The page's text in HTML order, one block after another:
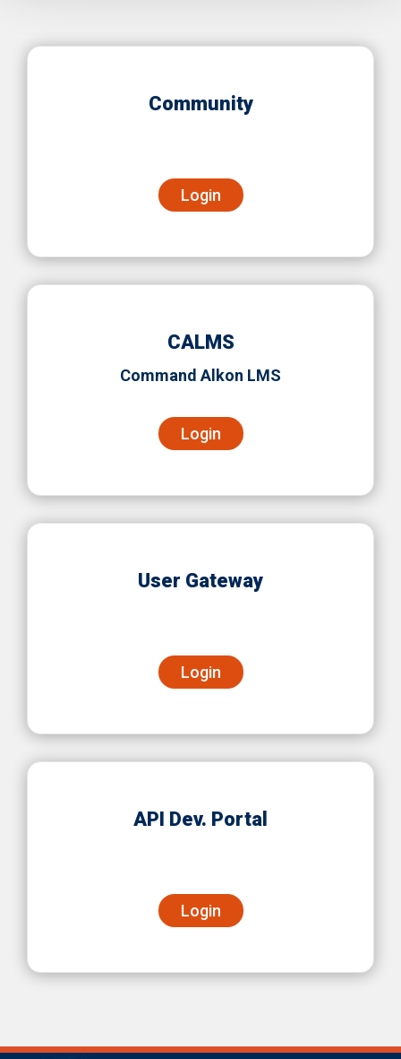
Community
Login
CALMS
Command Alkon LMS
Login
User Gateway
Login
API Dev. Portal
Login